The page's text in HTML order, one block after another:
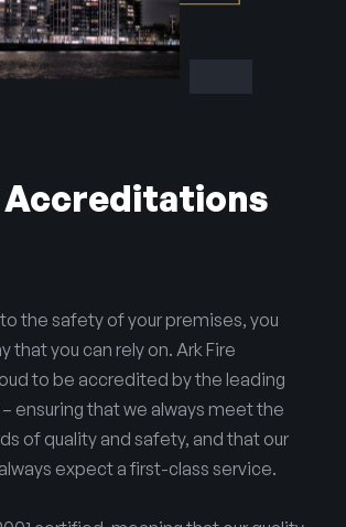
Accreditations
the safety of your premises, you
that you can rely on. Ark Fire
to be accredited by the leading
ensuring that we always meet the
of quality and safety, and that our
expect a first-class service.